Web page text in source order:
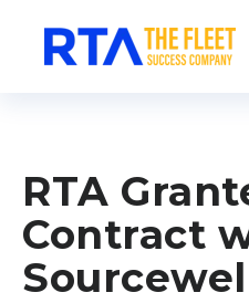
RTA
Contract